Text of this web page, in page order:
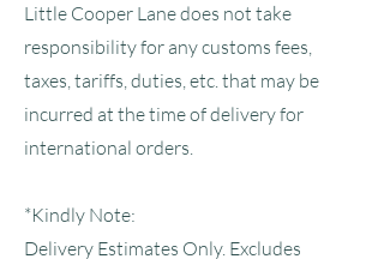
Little Cooper Lane does not take
responsibility for any customs fees,
taxes, tariffs, duties, etc. that may be
incurred at the time of delivery for
international orders.
*Kindly Note:
Delivery Estimates Only. Excludes